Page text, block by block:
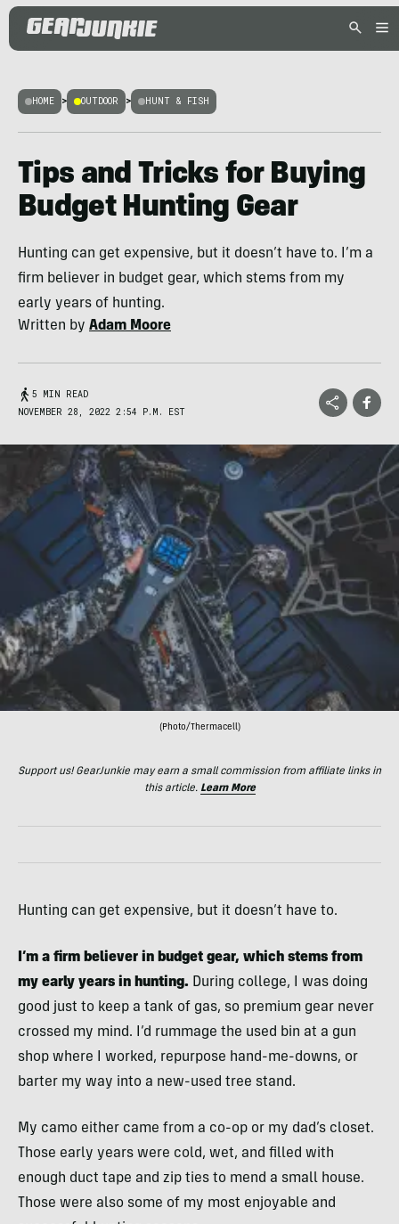
HOME > OUTDOOR > HUNT & FISH
Tips and Tricks for Buying
Budget Hunting Gear
Hunting can get expensive, but it doesn’t have to. I’m a
firm believer in budget gear, which stems from my
early years of hunting.
Written by Adam Moore
5 MIN READ
NOVEMBER 28, 2022 2:54 P.M. EST
(Photo/Thermacell)
Support us! GearJunkie may earn a small commission from affiliate links in
this article. Learn More
Hunting can get expensive, but it doesn’t have to.
I’m a firm believer in budget gear, which stems from
my early years in hunting. During college, I was doing
good just to keep a tank of gas, so premium gear never
crossed my mind. I’d rummage the used bin at a gun
shop where I worked, repurpose hand-me-downs, or
barter my way into a new-used tree stand.
My camo either came from a co-op or my dad’s closet.
Those early years were cold, wet, and filled with
enough duct tape and zip ties to mend a small house.
Those were also some of my most enjoyable and